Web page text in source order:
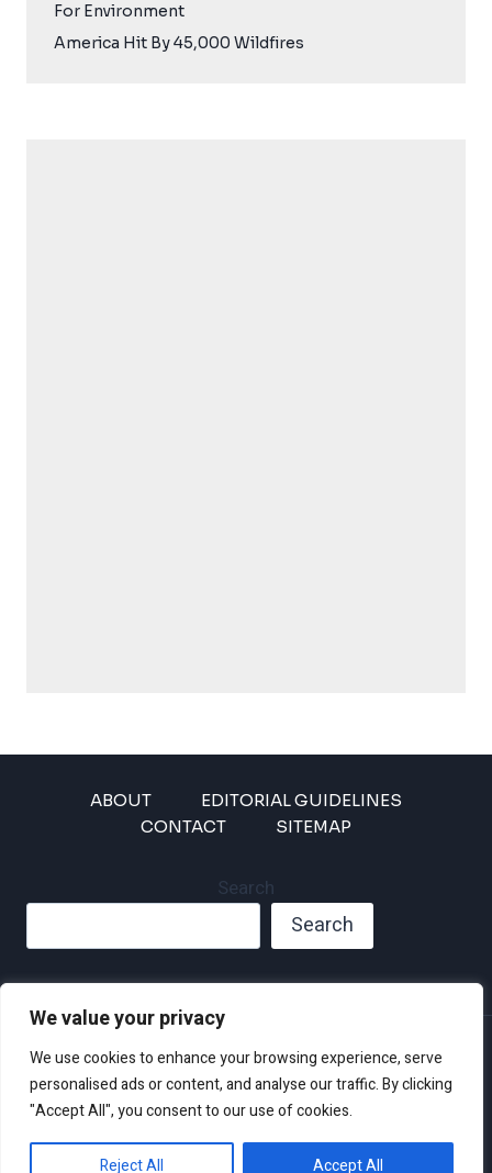
We value your privacy
We use cookies to enhance your browsing experience, serve
personalised ads or content, and analyse our traffic. By clicking
"Accept All", you consent to our use of cookies.
Reject All Accept All
For Environment
America Hit By 45,000 Wildfires
ABOUT
EDITORIAL GUIDELINES
CONTACT
SITEMAP
Search
Search
Privacy Policy
Disclaimer and Terms of Use and Conditions